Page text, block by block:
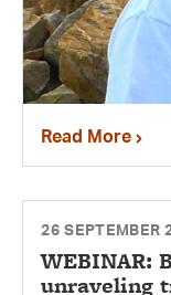
Read More
26 SEPTEMBER
WEBINAR:
unraveling